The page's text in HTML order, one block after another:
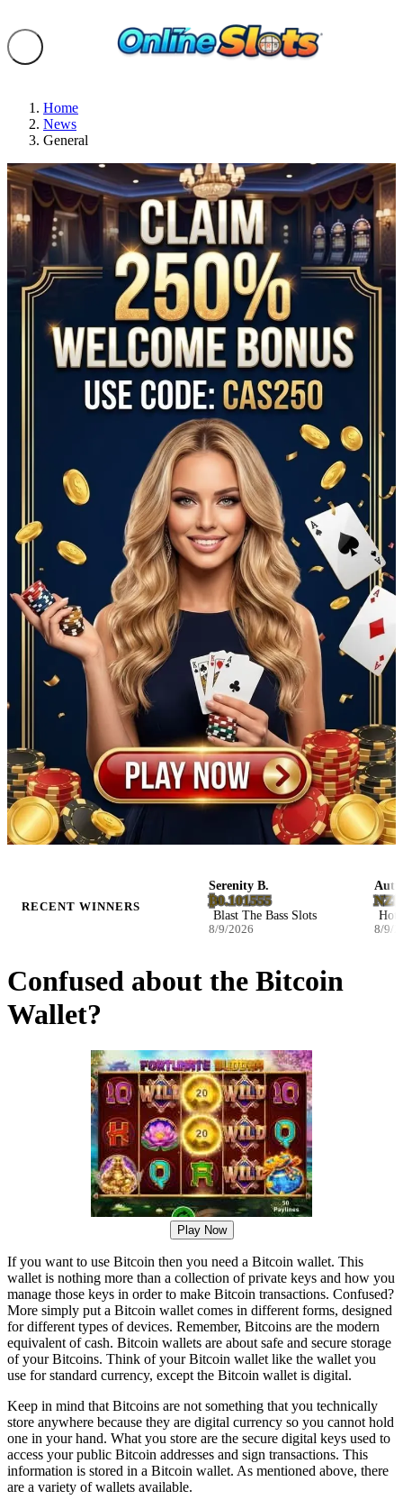
Home
News
General
RECENT WINNERS
£3,116.94
Cat's Blessing Slots
Serenity B.
₿0.101555
Blast The Bass Slots
8/9/2026
Hot
8/9/2026
Confused about the Bitcoin
Wallet?
Play Now
If you want to use Bitcoin then you need a Bitcoin wallet. This
wallet is nothing more than a collection of private keys and how you
manage those keys in order to make Bitcoin transactions. Confused?
More simply put a Bitcoin wallet comes in different forms, designed
for different types of devices. Remember, Bitcoins are the modern
equivalent of cash. Bitcoin wallets are about safe and secure storage
of your Bitcoins. Think of your Bitcoin wallet like the wallet you
use for standard currency, except the Bitcoin wallet is digital.
Keep in mind that Bitcoins are not something that you technically
store anywhere because they are digital currency so you cannot hold
one in your hand. What you store are the secure digital keys used to
access your public Bitcoin addresses and sign transactions. This
information is stored in a Bitcoin wallet. As mentioned above, there
are a variety of wallets available.